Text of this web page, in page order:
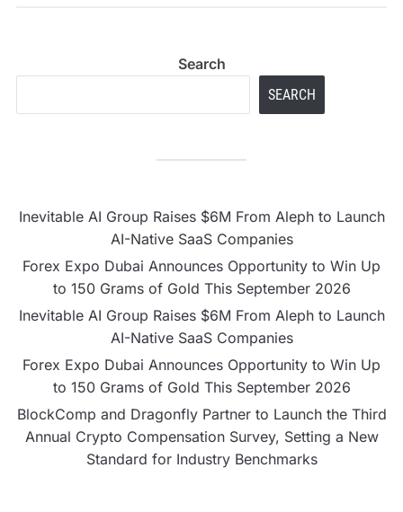
Search
SEARCH
Inevitable AI Group Raises $6M From Aleph to Launch
AI-Native SaaS Companies
Forex Expo Dubai Announces Opportunity to Win Up
to 150 Grams of Gold This September 2026
Inevitable AI Group Raises $6M From Aleph to Launch
AI-Native SaaS Companies
Forex Expo Dubai Announces Opportunity to Win Up
to 150 Grams of Gold This September 2026
BlockComp and Dragonfly Partner to Launch the Third
Annual Crypto Compensation Survey, Setting a New
Standard for Industry Benchmarks